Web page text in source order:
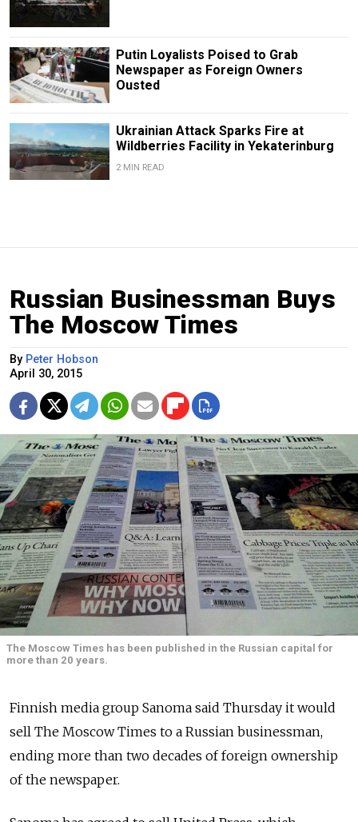
Putin Loyalists Poised to Grab
Newspaper as Foreign Owners
Ousted
Ukrainian Attack Sparks Fire at
Wildberries Facility in Yekaterinburg
2 MIN READ
Russian Businessman Buys
The Moscow Times
By Peter Hobson
April 30, 2015
The Moscow Times has been published in the Russian capital for
more than 20 years.
Finnish media group Sanoma said Thursday it would
sell The Moscow Times to a Russian businessman,
ending more than two decades of foreign ownership
of the newspaper.